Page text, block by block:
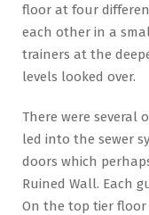
floor at four
each other in a
trainers at the
levels looked over.
There were several
led into the sewer
doors which
Ruined Wall. Each
On the top tier